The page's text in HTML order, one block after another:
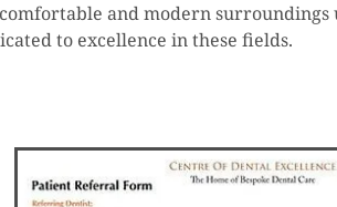
and modern surroundings
to excellence in these fields.